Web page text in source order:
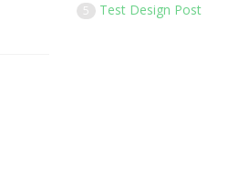
5 Test Design Post